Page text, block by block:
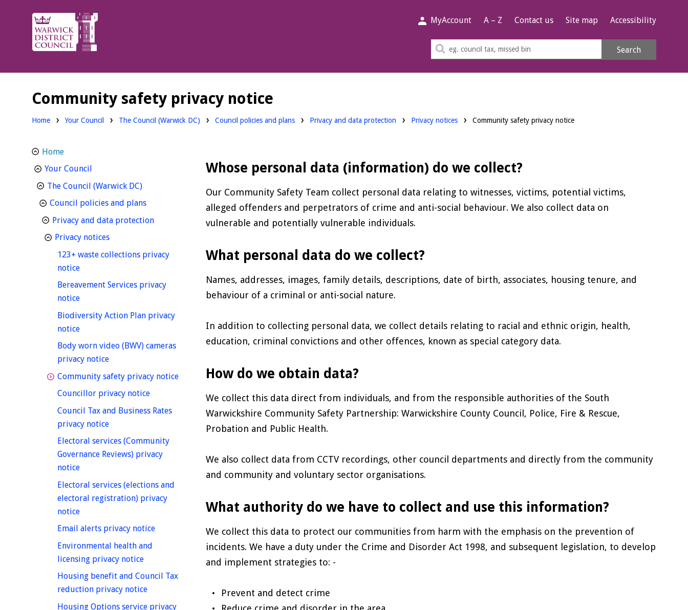
Warwick
District
Council.
MyAccount A – Z Contact us Site map Accessibility
Search
Search
Community safety privacy notice
Home Your Council The Council (Warwick DC) Council policies and plans Privacy and data protection Privacy notices Community safety privacy notice
Whose personal data (information) do we collect?
Our Community Safety Team collect personal data relating to witnesses, victims, potential victims,
alleged offenders and perpetrators of crime and anti-social behaviour. We also collect data on
vulnerable and potentially vulnerable individuals.
What personal data do we collect?
Names, addresses, images, family details, descriptions, date of birth, associates, housing tenure, and
behaviour of a criminal or anti-social nature.
In addition to collecting personal data, we collect details relating to racial and ethnic origin, health,
education, criminal convictions and other offences, known as special category data.
How do we obtain data?
We collect this data direct from individuals, and from the responsible authorities of the South
Warwickshire Community Safety Partnership: Warwickshire County Council, Police, Fire & Rescue,
Probation and Public Health.
We also collect data from CCTV recordings, other council departments and directly from the community
and community and voluntary sector organisations.
What authority do we have to collect and use this information?
We collect this data to protect our communities from harm with the emphasis on the prevention of
incidents. We have a duty under the Crime and Disorder Act 1998, and subsequent legislation, to develop
and implement strategies to: -
Prevent and detect crime
Home
Your Council
The Council (Warwick DC)homepage
Council policies and planshomepage
Privacy and data protectionhomepage
Privacy noticeshomepage
123+ waste collections privacy
noticehomepage
Bereavement Services privacy
noticehomepage
Biodiversity Action Plan privacy
noticehomepage
Body worn video (BWV) cameras
privacy noticehomepage
Community safety privacy noticehomepage
Councillor privacy noticehomepage
Council Tax and Business Rates
privacy noticehomepage
Electoral services (Community
Governance Reviews) privacy
noticehomepage
Electoral services (elections and
electoral registration) privacy
noticehomepage
Email alerts privacy noticehomepage
Environmental health and
licensing privacy noticehomepage
Housing benefit and Council Tax
reduction privacy noticehomepage
Housing Options service privacy